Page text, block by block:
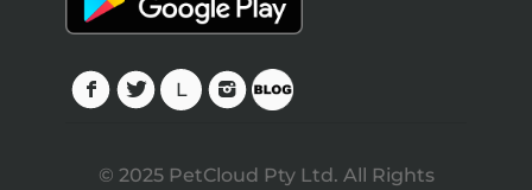
© 2025 PetCloud Pty Ltd. All Rights